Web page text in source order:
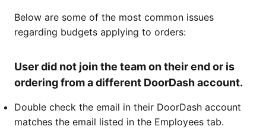
Below are some of the most common issues
regarding budgets applying to orders:
User did not join the team on their end or is
ordering from a different DoorDash account.
Double check the email in their DoorDash account
matches the email listed in the Employees tab.